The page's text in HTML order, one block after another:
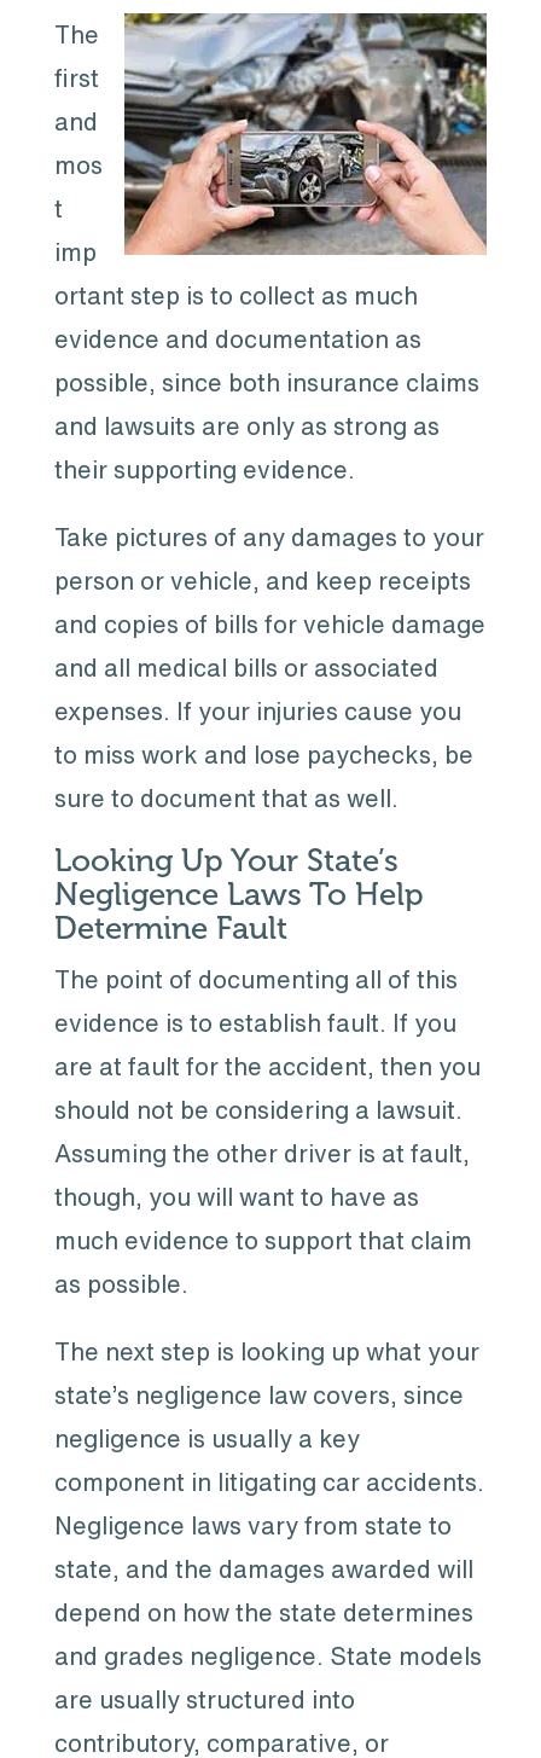
The
first
and
mos
t
imp
ortant step is to collect as much
evidence and documentation as
possible, since both insurance claims
and lawsuits are only as strong as
their supporting evidence.
Take pictures of any damages to your
person or vehicle, and keep receipts
and copies of bills for vehicle damage
and all medical bills or associated
expenses. If your injuries cause you
to miss work and lose paychecks, be
sure to document that as well.
Looking Up Your State’s
Negligence Laws To Help
Determine Fault
The point of documenting all of this
evidence is to establish fault. If you
are at fault for the accident, then you
should not be considering a lawsuit.
Assuming the other driver is at fault,
though, you will want to have as
much evidence to support that claim
as possible.
The next step is looking up what your
state’s negligence law covers, since
negligence is usually a key
component in litigating car accidents.
Negligence laws vary from state to
state, and the damages awarded will
depend on how the state determines
and grades negligence. State models
are usually structured into
contributory, comparative, or